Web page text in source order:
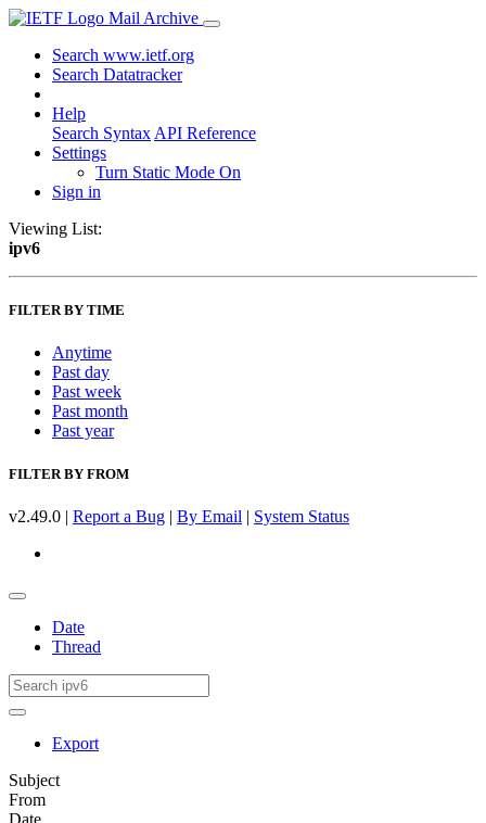
Mail Archive
Search www.ietf.org
Search Datatracker
Help
Search Syntax API Reference
Settings
Turn Static Mode On
Sign in
Viewing List:
ipv6
FILTER BY TIME
Anytime
Past day
Past week
Past month
Past year
FILTER BY FROM
v2.49.0 | Report a Bug | By Email | System Status
Date
Thread
Export
Subject
From
Date